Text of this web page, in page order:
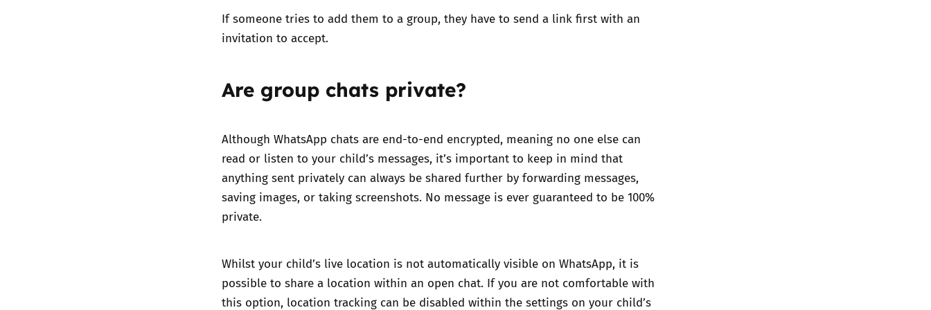
If someone tries to add them to a group, they have to send a link first with an
invitation to accept.
Are group chats private?
Although WhatsApp chats are end-to-end encrypted, meaning no one else can
read or listen to your child’s messages, it’s important to keep in mind that
anything sent privately can always be shared further by forwarding messages,
saving images, or taking screenshots. No message is ever guaranteed to be 100%
private.
Whilst your child’s live location is not automatically visible on WhatsApp, it is
possible to share a location within an open chat. If you are not comfortable with
this option, location tracking can be disabled within the settings on your child’s